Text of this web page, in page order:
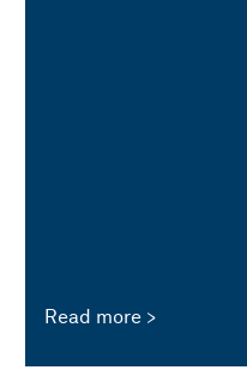
Read more